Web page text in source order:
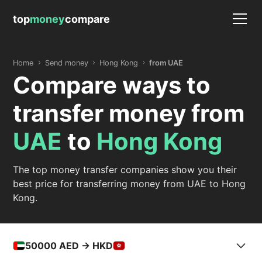
topmoneycompare
Home Send money Hong Kong from UAE
Compare ways to
transfer money from
UAE to Hong Kong
The top money transfer companies show you their
best price for transferring money from UAE to Hong
Kong.
50000 AED -> HKD